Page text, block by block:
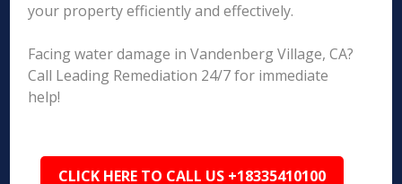
your property efficiently and effectively.
Facing water damage in Vandenberg Village, CA?
Call Leading Remediation 24/7 for immediate
help!
CLICK HERE TO CALL US +18335410100